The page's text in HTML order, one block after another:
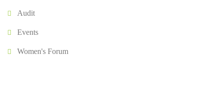
Audit
Events
Women's Forum